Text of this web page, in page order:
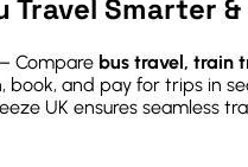
Travel Smarter
– Compare bus travel, train
book, and pay for trips in
UK ensures seamless